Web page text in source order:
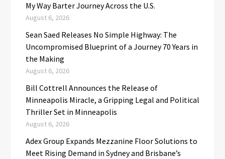
My Way Barter Journey Across the U.S.
August 6, 2026
Sean Saed Releases No Simple Highway: The
Uncompromised Blueprint of a Journey 70 Years in
the Making
August 6, 2026
Bill Cottrell Announces the Release of
Minneapolis Miracle, a Gripping Legal and Political
Thriller Set in Minneapolis
August 6, 2026
Adex Group Expands Mezzanine Floor Solutions to
Meet Rising Demand in Sydney and Brisbane’s